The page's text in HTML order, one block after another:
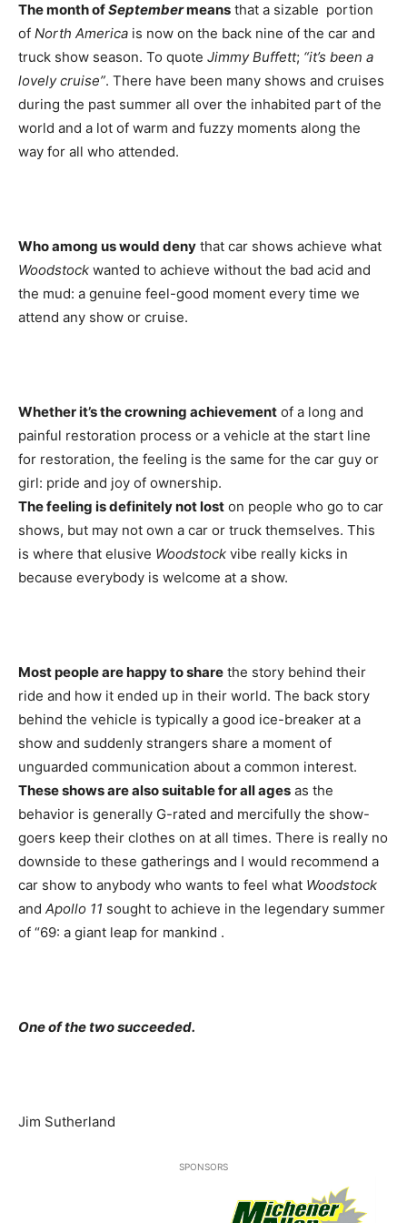
The month ofSeptembermeans that a sizable portion
of North America is now on the back nine of the car and
truck show season. To quote Jimmy Buffett; “it’s been a
lovely cruise”. There have been many shows and cruises
during the past summer all over the inhabited part of the
world and a lot of warm and fuzzy moments along the
way for all who attended.
Who among us would deny that car shows achieve what
Woodstock wanted to achieve without the bad acid and
the mud: a genuine feel-good moment every time we
attend any show or cruise.
Whether it’s the crowning achievement of a long and
painful restoration process or a vehicle at the start line
for restoration, the feeling is the same for the car guy or
girl: pride and joy of ownership.
The feeling is definitely not lost on people who go to car
shows, but may not own a car or truck themselves. This
is where that elusive Woodstock vibe really kicks in
because everybody is welcome at a show.
Most people are happy to share the story behind their
ride and how it ended up in their world. The back story
behind the vehicle is typically a good ice-breaker at a
show and suddenly strangers share a moment of
unguarded communication about a common interest.
These shows are also suitable for all ages as the
behavior is generally G-rated and mercifully the show-
goers keep their clothes on at all times. There is really no
downside to these gatherings and I would recommend a
car show to anybody who wants to feel what Woodstock
and Apollo 11 sought to achieve in the legendary summer
of “69: a giant leap for mankind .
One of the two succeeded.
Jim Sutherland
SPONSORS